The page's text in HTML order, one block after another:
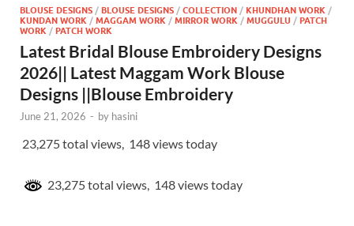
BLOUSE DESIGNS / BLOUSE DESIGNS / COLLECTION / KHUNDHAN WORK /
KUNDAN WORK / MAGGAM WORK / MIRROR WORK / MUGGULU / PATCH
WORK / PATCH WORK
Latest Bridal Blouse Embroidery Designs
2026|| Latest Maggam Work Blouse
Designs ||Blouse Embroidery
June 21, 2026 - by hasini
23,275 total views, 148 views today
23,275 total views, 148 views today